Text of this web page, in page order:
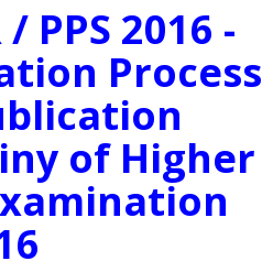
/ PPS 2016 -
Process
of Higher